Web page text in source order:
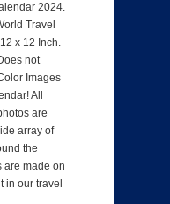
2024.
Travel
x 12 Inch.
not
Images
All
are
array of
the
are made on
in our travel